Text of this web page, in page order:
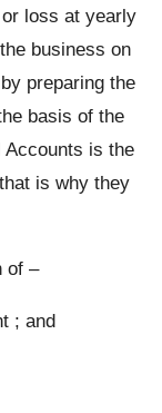
loss at yearly
business on
preparing the
basis of the
Accounts is the
is why they
of –
; and